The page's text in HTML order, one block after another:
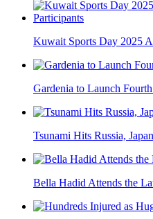
Kuwait Sports Day 2025
Gardenia to Launch
Tsunami Hits Russia,
Bella Hadid Attends the